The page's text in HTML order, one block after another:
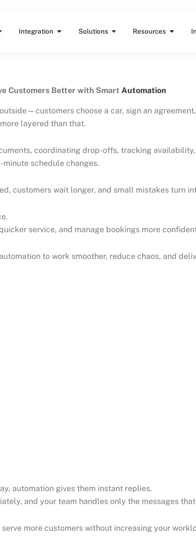
Features
Integration Open Integration
Solutions Open Solutions
Resources Open
Customers Better with Smart Automation
choose a car, sign an
layered than that.
coordinating drop-offs, tracking
schedule changes.
customers wait longer, and small mistakes turn
service, and manage bookings more
to work smoother, reduce chaos, and
automation gives them instant replies.
and your team handles only the messages
more customers without increasing your